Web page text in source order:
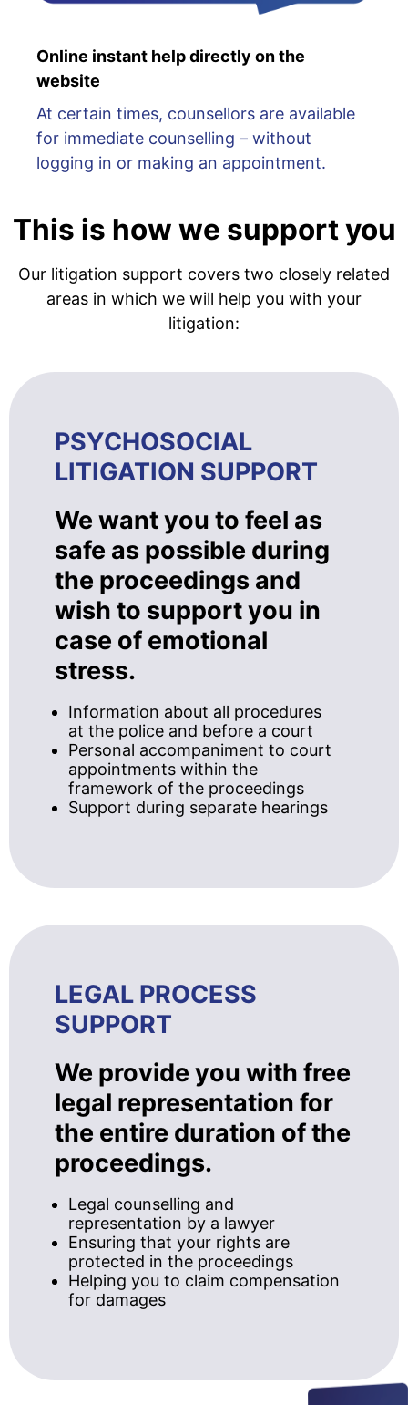
Online instant help directly on the
website
At certain times, counsellors are available
for immediate counselling – without
logging in or making an appointment.
This is how we support you
Our litigation support covers two closely related
areas in which we will help you with your
litigation:
PSYCHOSOCIAL
LITIGATION SUPPORT
We want you to feel as
safe as possible during
the proceedings and
wish to support you in
case of emotional
stress.
Information about all procedures
at the police and before a court
Personal accompaniment to court
appointments within the
framework of the proceedings
Support during separate hearings
LEGAL PROCESS
SUPPORT
We provide you with free
legal representation for
the entire duration of the
proceedings.
Legal counselling and
representation by a lawyer
Ensuring that your rights are
protected in the proceedings
Helping you to claim compensation
for damages